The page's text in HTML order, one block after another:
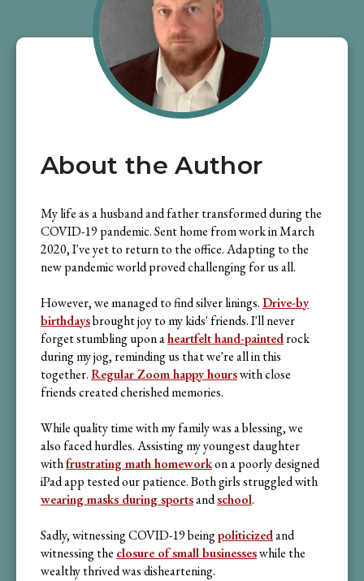
About the Author
My life as a husband and father transformed during the
COVID-19 pandemic. Sent home from work in March
2020, I've yet to return to the office. Adapting to the
new pandemic world proved challenging for us all.
However, we managed to find silver linings.Drive-by
birthdaysbrought joy to my kids' friends. I'll never
forget stumbling upon aheartfelt hand-paintedrock
during my jog, reminding us that we're all in this
together.Regular Zoom happy hourswith close
friends created cherished memories.
While quality time with my family was a blessing, we
also faced hurdles. Assisting my youngest daughter
withfrustrating math homeworkon a poorly designed
iPad app tested our patience. Both girls struggled with
wearing masks during sportsandschool.
Sadly, witnessing COVID-19 beingpoliticizedand
witnessing the closure of small businesseswhile the
wealthy thrived was disheartening.